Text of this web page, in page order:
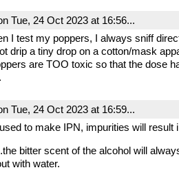
Tue, 24 Oct 2023 at 16:56...
I test my poppers, I always sniff
drip a tiny drop on a cotton/mask
are TOO toxic so that the dose
Tue, 24 Oct 2023 at 16:59...
to make IPN, impurities will result
bitter scent of the alcohol will
with water.